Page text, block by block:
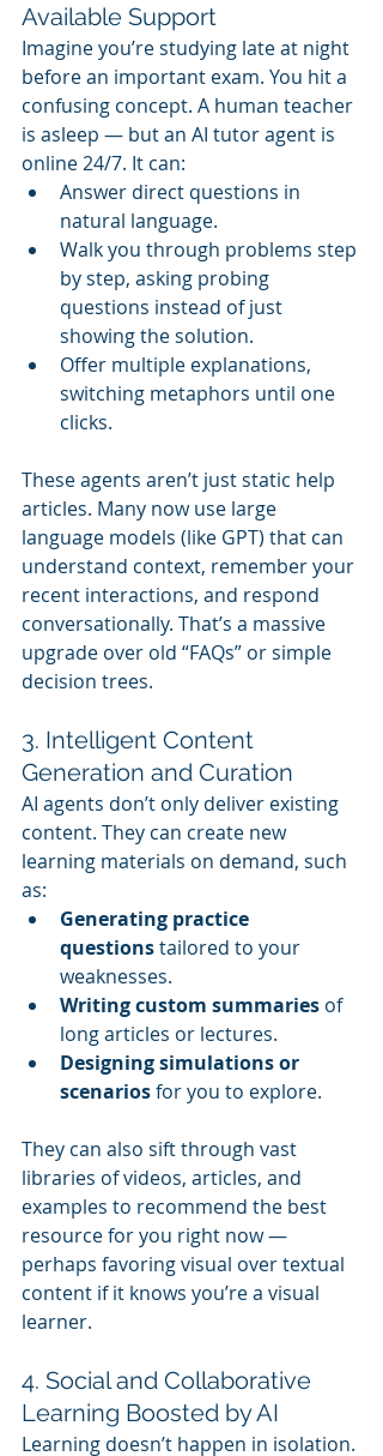
Available Support
Imagine you’re studying late at night
before an important exam. You hit a
confusing concept. A human teacher
is asleep — but an AI tutor agent is
online 24/7. It can:
Answer direct questions in
natural language.
Walk you through problems step
by step, asking probing
questions instead of just
showing the solution.
Offer multiple explanations,
switching metaphors until one
clicks.
These agents aren’t just static help
articles. Many now use large
language models (like GPT) that can
understand context, remember your
recent interactions, and respond
conversationally. That’s a massive
upgrade over old “FAQs” or simple
decision trees.
3. Intelligent Content
Generation and Curation
AI agents don’t only deliver existing
content. They can create new
learning materials on demand, such
as:
Generating practice
questions tailored to your
weaknesses.
Writing custom summaries of
long articles or lectures.
Designing simulations or
scenarios for you to explore.
They can also sift through vast
libraries of videos, articles, and
examples to recommend the best
resource for you right now —
perhaps favoring visual over textual
content if it knows you’re a visual
learner.
4. Social and Collaborative
Learning Boosted by AI
Learning doesn’t happen in isolation.